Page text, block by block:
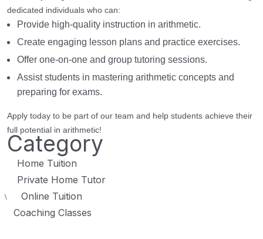
dedicated individuals who can:
Provide high-quality instruction in arithmetic.
Create engaging lesson plans and practice exercises.
Offer one-on-one and group tutoring sessions.
Assist students in mastering arithmetic concepts and
preparing for exams.
Apply today to be part of our team and help students achieve their
full potential in arithmetic!
Category
Home Tuition
Private Home Tutor
\ Online Tuition
Coaching Classes